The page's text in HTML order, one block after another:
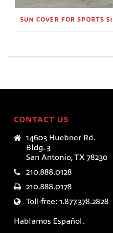
CONTACT US
14603 Huebner Rd.
Bldg. 3
San Antonio, TX 78230
210.888.0128
210.888.0178
Toll-free: 1.877.378.2828
Hablamos Español.